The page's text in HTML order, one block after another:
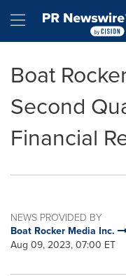
Hamburger
Boat
Second
Financial
NEWS PROVIDED BY
Boat Rocker Media Inc.
Aug 09, 2023, 07:00 ET